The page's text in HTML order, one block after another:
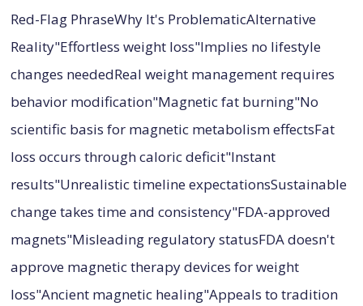
Red-Flag PhraseWhy It's ProblematicAlternative
Reality"Effortless weight loss"Implies no lifestyle
changes neededReal weight management requires
behavior modification"Magnetic fat burning"No
scientific basis for magnetic metabolism effectsFat
loss occurs through caloric deficit"Instant
results"Unrealistic timeline expectationsSustainable
change takes time and consistency"FDA-approved
magnets"Misleading regulatory statusFDA doesn't
approve magnetic therapy devices for weight
loss"Ancient magnetic healing"Appeals to tradition